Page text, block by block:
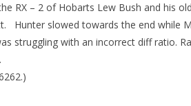
RX – 2 of Hobarts Lew Bush and his
Hunter slowed towards the end while
struggling with an incorrect diff ratio.